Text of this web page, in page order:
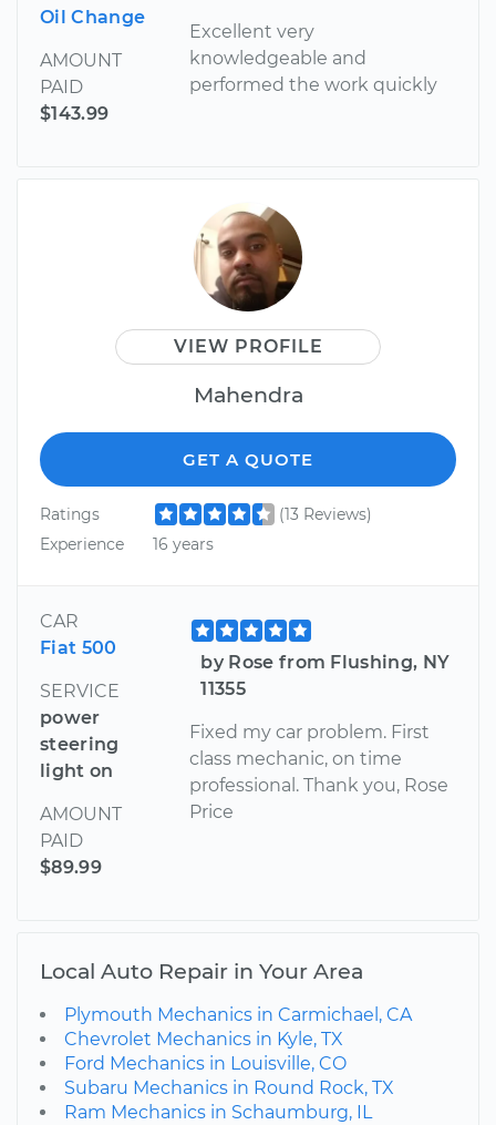
Oil Change
AMOUNT
PAID
$143.99
Excellent very
knowledgeable and
performed the work quickly
VIEW PROFILE
Mahendra
GET A QUOTE
Ratings
(13 Reviews)
Experience
16 years
CAR
Fiat 500
SERVICE
power
steering
light on
AMOUNT
PAID
$89.99
by Rose from Flushing, NY
11355
Fixed my car problem. First
class mechanic, on time
professional. Thank you, Rose
Price
Local Auto Repair in Your Area
Plymouth Mechanics in Carmichael, CA
Chevrolet Mechanics in Kyle, TX
Ford Mechanics in Louisville, CO
Subaru Mechanics in Round Rock, TX
Ram Mechanics in Schaumburg, IL